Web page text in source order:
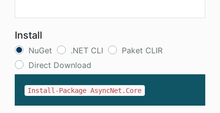
Install
NuGet .NET CLI
Paket CLIR
Direct Download
Install-Package AsyncNet.Core